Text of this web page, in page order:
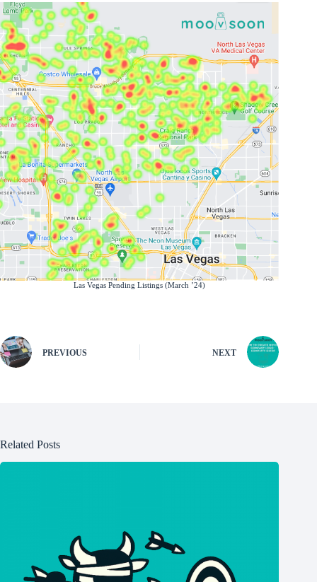
Las Vegas Pending Listings (March ’24)
PREVIOUS NEXT
Related Posts